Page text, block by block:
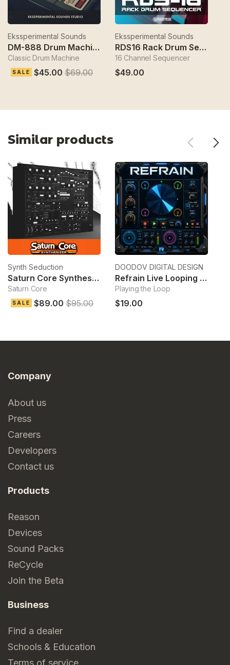
Ekssperimental Sounds
DM-888 Drum Machine
Classic Drum Machine
SALE $45.00 $69.00
Ekssperimental Sounds
RDS16 Rack Drum Sequencer
16 Channel Sequencer
$49.00
Similar products
Synth Seduction
Saturn Core Synthesizer
Saturn Core
SALE $89.00 $95.00
DOODOV DIGITAL DESIGN
Refrain Live Looping Sampler
Playing the Loop
$19.00